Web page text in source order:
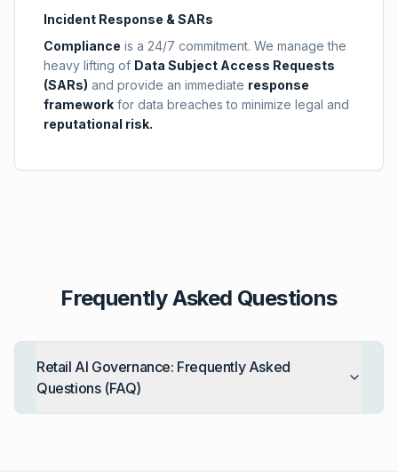
Incident Response & SARs
Compliance is a 24/7 commitment. We manage the
heavy lifting of Data Subject Access Requests
(SARs) and provide an immediate response
framework for data breaches to minimize legal and
reputational risk.
Frequently Asked Questions
Retail AI Governance: Frequently Asked
Questions (FAQ)